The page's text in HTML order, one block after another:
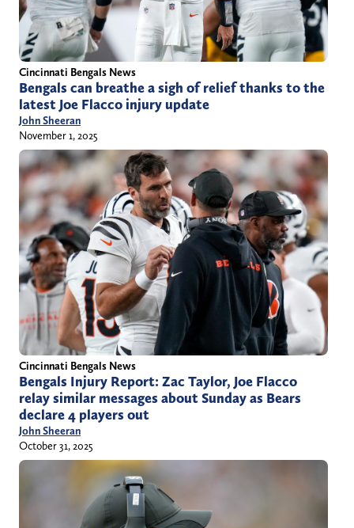
Cincinnati Bengals News
Bengals can breathe a sigh of relief thanks to the
latest Joe Flacco injury update
John Sheeran
November 1, 2025
Cincinnati Bengals News
Bengals Injury Report: Zac Taylor, Joe Flacco
relay similar messages about Sunday as Bears
declare 4 players out
John Sheeran
October 31, 2025